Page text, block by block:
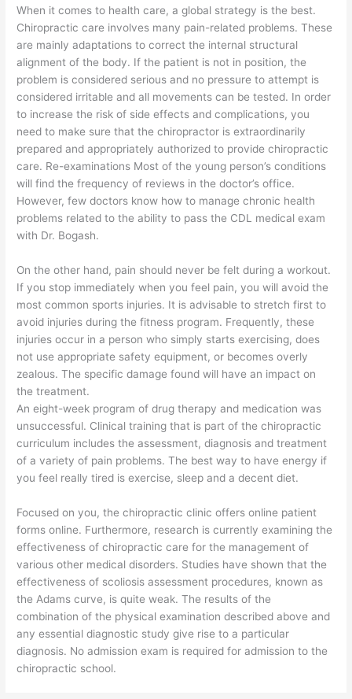
When it comes to health care, a global strategy is the best.
Chiropractic care involves many pain-related problems. These
are mainly adaptations to correct the internal structural
alignment of the body. If the patient is not in position, the
problem is considered serious and no pressure to attempt is
considered irritable and all movements can be tested. In order
to increase the risk of side effects and complications, you
need to make sure that the chiropractor is extraordinarily
prepared and appropriately authorized to provide chiropractic
care. Re-examinations Most of the young person’s conditions
will find the frequency of reviews in the doctor’s office.
However, few doctors know how to manage chronic health
problems related to the ability to pass the CDL medical exam
with Dr. Bogash.
On the other hand, pain should never be felt during a workout.
If you stop immediately when you feel pain, you will avoid the
most common sports injuries. It is advisable to stretch first to
avoid injuries during the fitness program. Frequently, these
injuries occur in a person who simply starts exercising, does
not use appropriate safety equipment, or becomes overly
zealous. The specific damage found will have an impact on
the treatment.
An eight-week program of drug therapy and medication was
unsuccessful. Clinical training that is part of the chiropractic
curriculum includes the assessment, diagnosis and treatment
of a variety of pain problems. The best way to have energy if
you feel really tired is exercise, sleep and a decent diet.
Focused on you, the chiropractic clinic offers online patient
forms online. Furthermore, research is currently examining the
effectiveness of chiropractic care for the management of
various other medical disorders. Studies have shown that the
effectiveness of scoliosis assessment procedures, known as
the Adams curve, is quite weak. The results of the
combination of the physical examination described above and
any essential diagnostic study give rise to a particular
diagnosis. No admission exam is required for admission to the
chiropractic school.